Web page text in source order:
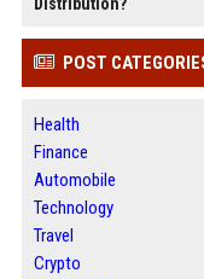
POST
Health
Finance
Automobile
Technology
Travel
Crypto